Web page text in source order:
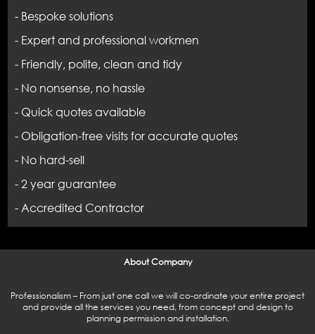
- Bespoke solutions
- Expert and professional workmen
- Friendly, polite, clean and tidy
- No nonsense, no hassle
- Quick quotes available
- Obligation-free visits for accurate quotes
- No hard-sell
- 2 year guarantee
- Accredited Contractor
About Company
Professionalism – From just one call we will co-ordinate your entire project
and provide all the services you need, from concept and design to
planning permission and installation.